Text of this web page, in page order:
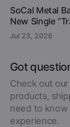
SoCal Metal
New Single
Jul 23, 2026
Got
Check out
products,
need to know
experience.